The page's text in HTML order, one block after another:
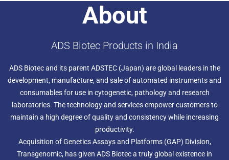
About
ADS Biotec Products in India
ADS Biotec and its parent ADSTEC (Japan) are global leaders in the
development, manufacture, and sale of automated instruments and
consumables for use in cytogenetic, pathology and research
laboratories. The technology and services empower customers to
maintain a high degree of quality and consistency while increasing
productivity.
Acquisition of Genetics Assays and Platforms (GAP) Division,
Transgenomic, has given ADS Biotec a truly global existence in